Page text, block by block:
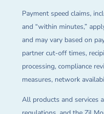
Payment speed claims,
and “within minutes,”
and may vary based on
partner cut-off times,
processing, compliance
measures, network
All products and services